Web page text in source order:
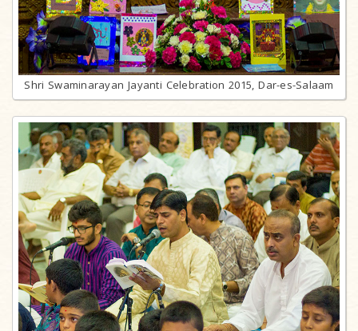
Shri Swaminarayan Jayanti Celebration 2015, Dar-es-Salaam